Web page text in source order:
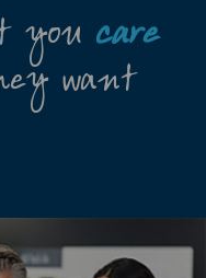
you care
want